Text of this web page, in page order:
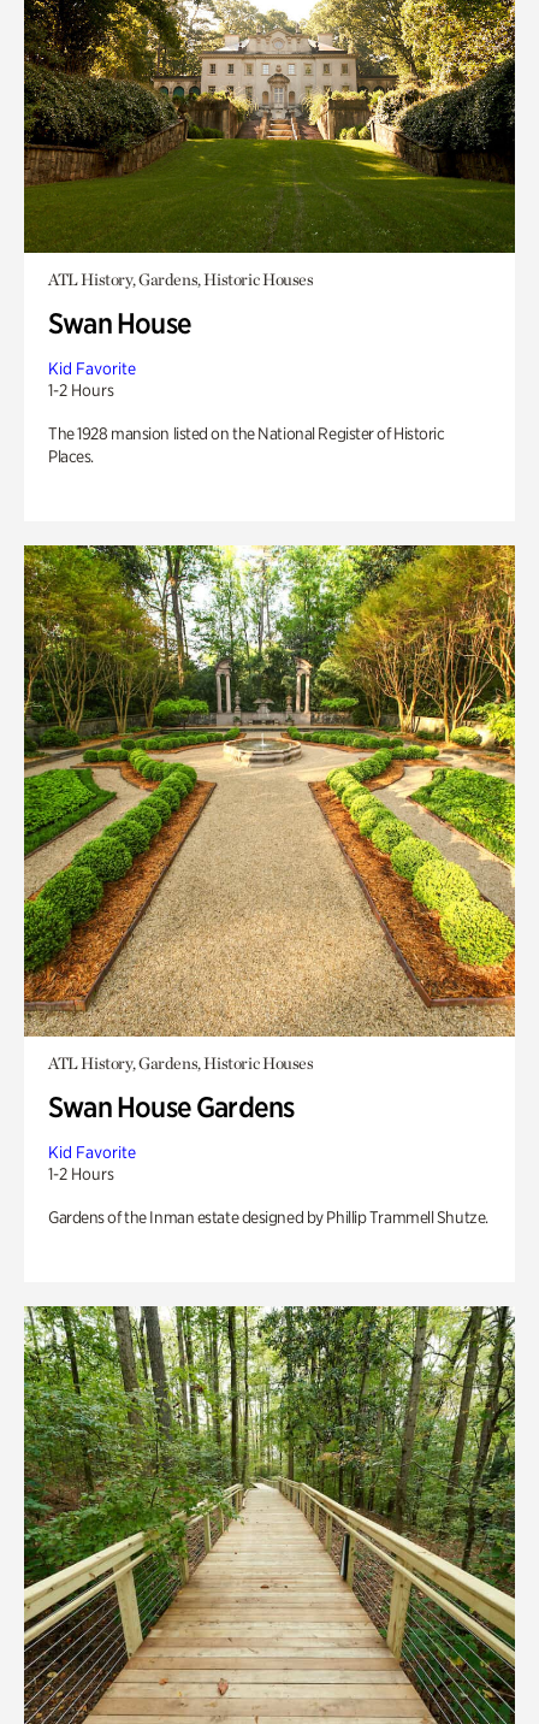
ATL History, Gardens, Historic Houses
Swan House
Kid Favorite
1-2 Hours
The 1928 mansion listed on the National Register of Historic
Places.
ATL History, Gardens, Historic Houses
Swan House Gardens
Kid Favorite
1-2 Hours
Gardens of the Inman estate designed by Phillip Trammell Shutze.